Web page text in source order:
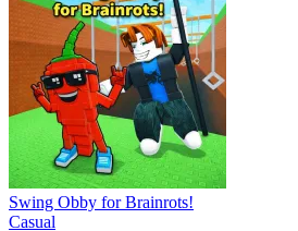
Swing Obby for Brainrots!
Casual